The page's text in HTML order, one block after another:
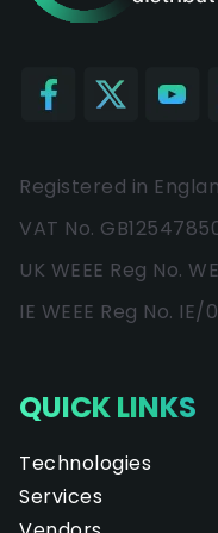
Registered in
VAT No.
UK WEEE Reg No.
IE WEEE Reg No. IE/
QUICK LINKS
Technologies
Services